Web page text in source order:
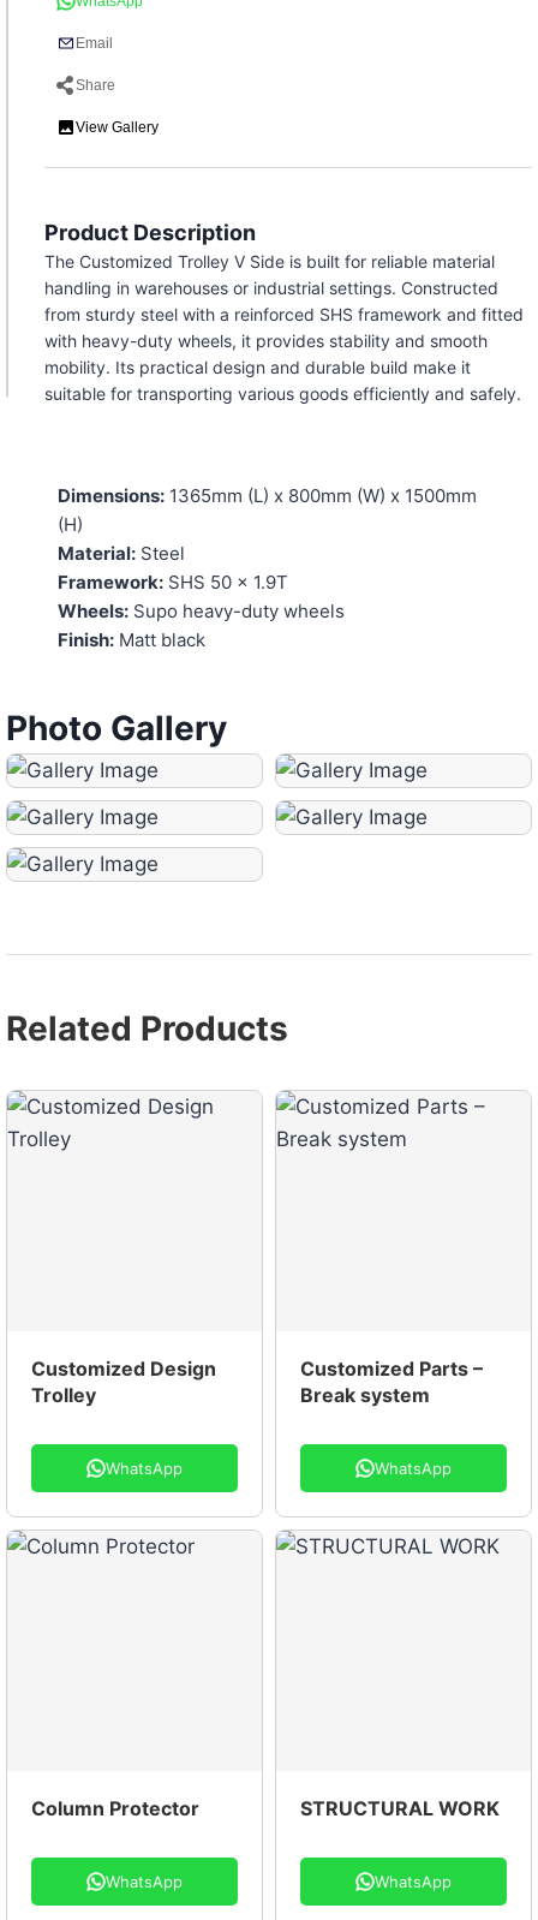
Email
Share
View Gallery
Product Description
The Customized Trolley V Side is built for reliable material
handling in warehouses or industrial settings. Constructed
from sturdy steel with a reinforced SHS framework and fitted
with heavy-duty wheels, it provides stability and smooth
mobility. Its practical design and durable build make it
suitable for transporting various goods efficiently and safely.
Dimensions: 1365mm (L) x 800mm (W) x 1500mm
(H)
Material: Steel
Framework: SHS 50 x 1.9T
Wheels: Supo heavy-duty wheels
Finish: Matt black
Photo Gallery
Related Products
Customized Design
Trolley
WhatsApp
Customized Parts –
Break system
WhatsApp
Column Protector
WhatsApp
STRUCTURAL WORK
WhatsApp